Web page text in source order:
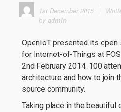
1st December 2015
by admin
OpenIoT presented its open
for Internet-of-Things at
2nd February 2014. 100
architecture and how to join
source community.
Taking place in the beautiful